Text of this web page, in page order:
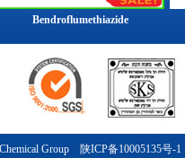
Group has customers in over 200
1990s.At the end of 2014, the
Top Pharm Chemical Group posted
international activities with a
Bendroflumethiazide
Group 陕ICP备10005135号-1